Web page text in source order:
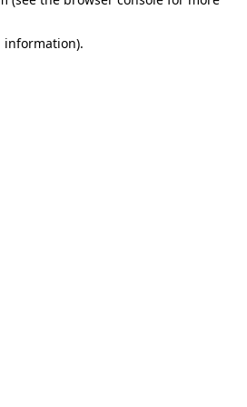
information).